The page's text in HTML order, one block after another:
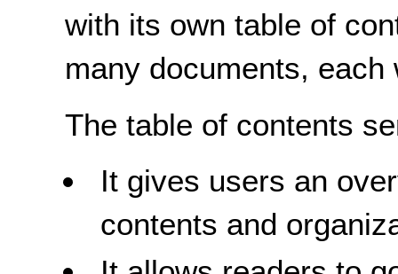
with its own table of
many documents,
The table of contents
It gives users an
contents and